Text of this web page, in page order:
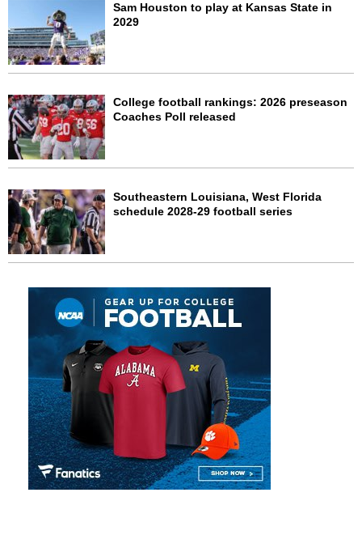
Sam Houston to play at Kansas State in
2029
College football rankings: 2026 preseason
Coaches Poll released
Southeastern Louisiana, West Florida
schedule 2028-29 football series